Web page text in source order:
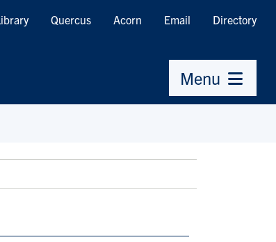
Quercus Acorn Email Directory
Menu